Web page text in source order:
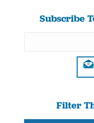
Subscribe
Filter